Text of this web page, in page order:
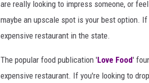
are really looking to impress someone, or
maybe an upscale spot is your best option.
expensive restaurant in the state.
The popular food publication 'Love Food'
expensive restaurant. If you're looking to